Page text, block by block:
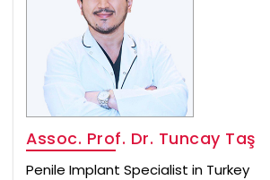
Assoc. Prof. Dr. Tuncay Taş
Penile Implant Specialist in Turkey